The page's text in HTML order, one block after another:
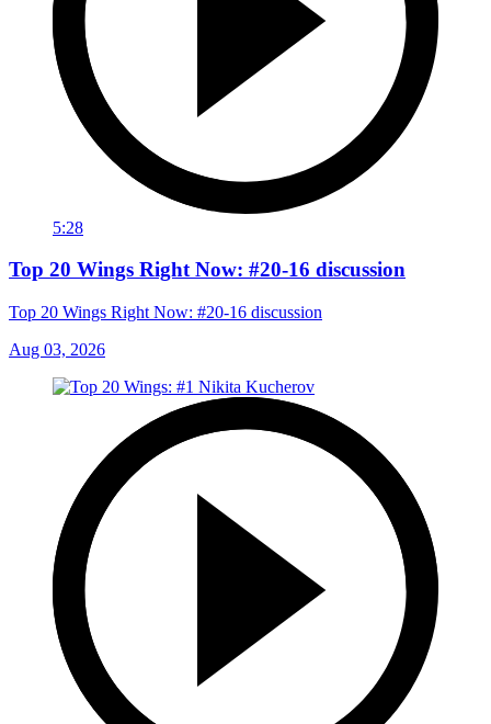
5:28
Top 20 Wings Right Now: #20-16 discussion
Top 20 Wings Right Now: #20-16 discussion
Aug 03, 2026